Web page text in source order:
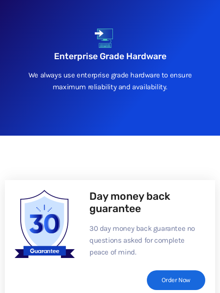
Enterprise Grade Hardware
We always use enterprise grade hardware to ensure
maximum reliability and availability.
Day money back
guarantee
30 day money back guarantee no
questions asked for complete
peace of mind.
Order Now